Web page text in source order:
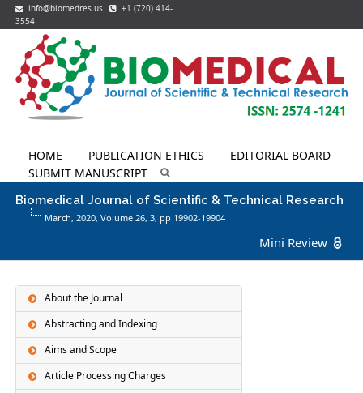
info@biomedres.us
+1 (720) 414-
3554
HOME PUBLICATION ETHICS
EDITORIAL BOARD
SUBMIT MANUSCRIPT
Biomedical Journal of Scientific & Technical Research
March, 2020, Volume 26,3, pp 19902-19904
Mini Review
About the Journal
Abstracting and Indexing
Aims and Scope
Article Processing Charges